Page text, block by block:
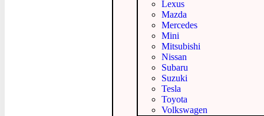
Lexus
Mazda
Mercedes
Mini
Mitsubishi
Nissan
Subaru
Suzuki
Tesla
Toyota
Volkswagen